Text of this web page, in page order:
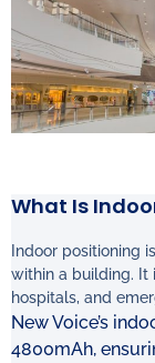
What Is
Indoor positioning
within a building. It
hospitals, and
New Voice’s
4800mAh,